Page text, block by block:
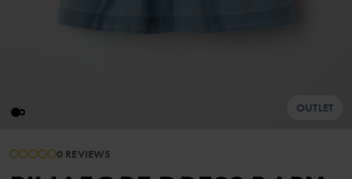
OUTLET
0 REVIEWS